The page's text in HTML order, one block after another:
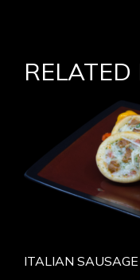
ITALIAN SAUSAGE